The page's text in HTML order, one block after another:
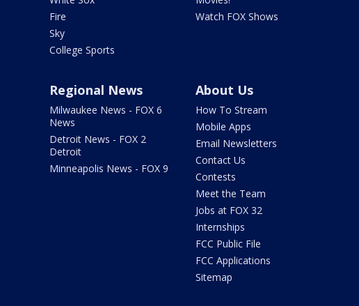
Fire
Sky
College Sports
Watch FOX Shows
Regional News
Milwaukee News - FOX 6
News
Detroit News - FOX 2
Detroit
Minneapolis News - FOX 9
About Us
How To Stream
Mobile Apps
Email Newsletters
Contact Us
Contests
Meet the Team
Jobs at FOX 32
Internships
FCC Public File
FCC Applications
Sitemap